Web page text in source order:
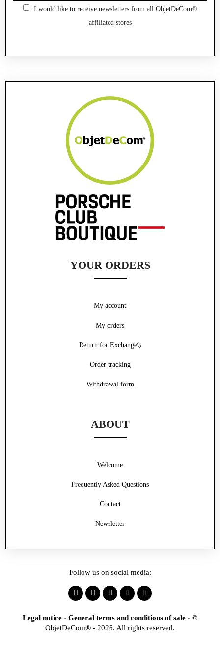
I would like to receive newsletters from all ObjetDeCom®
affiliated stores
YOUR ORDERS
Withdrawal form
My account
My orders
Return for Exchange
Order tracking
ABOUT
Frequently Asked Questions
Contact
Welcome
Newsletter
Follow us on social media:
Legal notice - General terms and conditions of sale - ©
ObjetDeCom® - 2026. All rights reserved.